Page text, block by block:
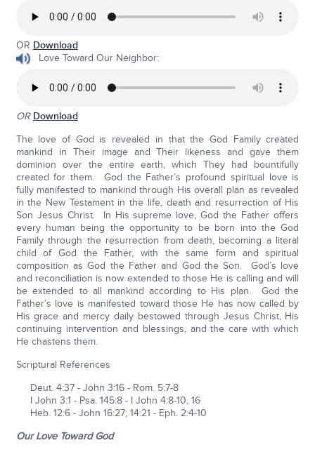
OR Download
Love Toward Our Neighbor:
OR Download
The love of God is revealed in that the God Family created
mankind in Their image and Their likeness and gave them
dominion over the entire earth, which They had bountifully
created for them. God the Father’s profound spiritual love is
fully manifested to mankind through His overall plan as revealed
in the New Testament in the life, death and resurrection of His
Son Jesus Christ. In His supreme love, God the Father offers
every human being the opportunity to be born into the God
Family through the resurrection from death, becoming a literal
child of God the Father, with the same form and spiritual
composition as God the Father and God the Son. God’s love
and reconciliation is now extended to those He is calling and will
be extended to all mankind according to His plan. God the
Father’s love is manifested toward those He has now called by
His grace and mercy daily bestowed through Jesus Christ, His
continuing intervention and blessings, and the care with which
He chastens them.
Scriptural References
Deut. 4:37 - John 3:16 - Rom. 5:7-8
I John 3:1 - Psa. 145:8 - I John 4:8-10, 16
Heb. 12:6 - John 16:27; 14:21 - Eph. 2:4-10
Our Love Toward God